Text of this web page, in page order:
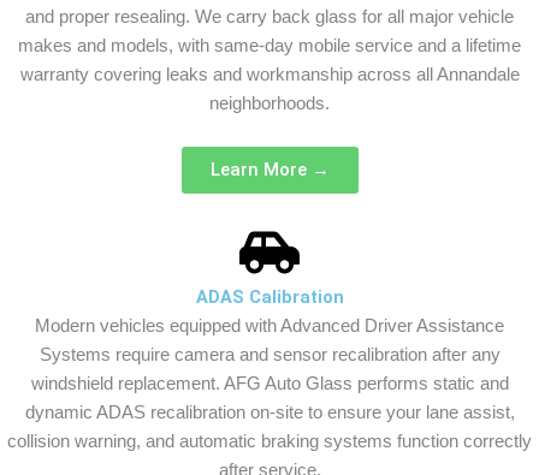
and proper resealing. We carry back glass for all major vehicle
makes and models, with same-day mobile service and a lifetime
warranty covering leaks and workmanship across all Annandale
neighborhoods.
Learn More →
ADAS Calibration
Modern vehicles equipped with Advanced Driver Assistance
Systems require camera and sensor recalibration after any
windshield replacement. AFG Auto Glass performs static and
dynamic ADAS recalibration on-site to ensure your lane assist,
collision warning, and automatic braking systems function correctly
after service.